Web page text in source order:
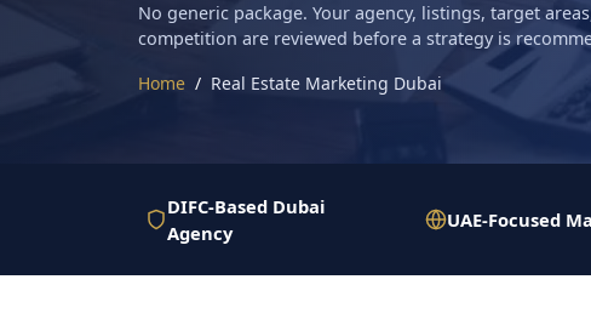
No generic package. Your agency, listings, target
competition are reviewed before a strategy is
Home
Real Estate Marketing Dubai
DIFC-Based Dubai
Agency
UAE-Focused